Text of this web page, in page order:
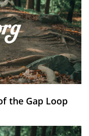
the Gap Loop